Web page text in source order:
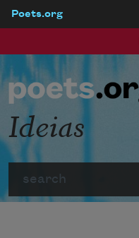
Poets.org
Ideias